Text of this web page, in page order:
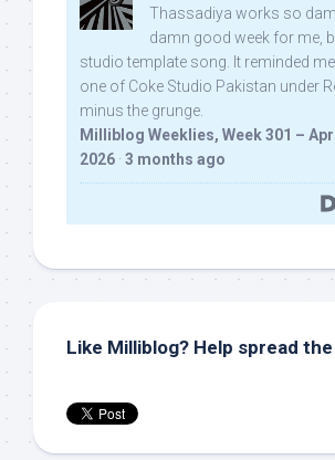
Thassadiya works so
damn good week for me,
studio template song. It reminded
one of Coke Studio Pakistan under
minus the grunge.
Milliblog Weeklies, Week 301 –
2026 · 3 months ago
Like Milliblog? Help spread